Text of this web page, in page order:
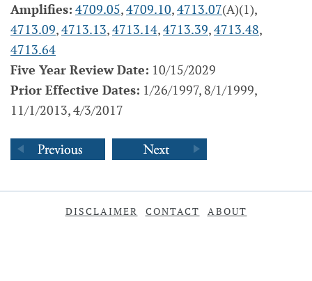
Amplifies: 4709.05,4709.10,4713.07(A)(1),
4713.09,4713.13,4713.14,4713.39,4713.48,
4713.64
Five Year Review Date: 10/15/2029
Prior Effective Dates: 1/26/1997, 8/1/1999,
11/1/2013, 4/3/2017
DISCLAIMER CONTACT ABOUT